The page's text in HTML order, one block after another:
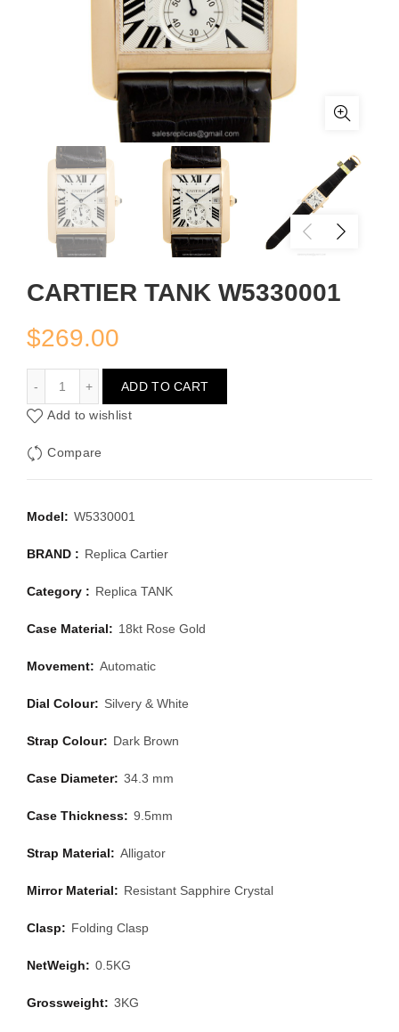
CARTIER TANK W5330001
$269.00
ADD TO CART
Add to wishlist
Compare
Model: W5330001
BRAND : Replica Cartier
Category : Replica TANK
Case Material: 18kt Rose Gold
Movement: Automatic
Dial Colour: Silvery & White
Strap Colour: Dark Brown
Case Diameter: 34.3 mm
Case Thickness: 9.5mm
Strap Material: Alligator
Mirror Material: Resistant Sapphire Crystal
Clasp: Folding Clasp
NetWeigh: 0.5KG
Grossweight: 3KG